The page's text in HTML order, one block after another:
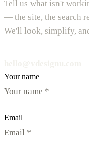
Tell us what isn't
— the site, the search
We'll look, simplify,
Your name
Email